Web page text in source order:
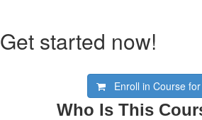
Get started now!
Enroll in Course
Who Is This